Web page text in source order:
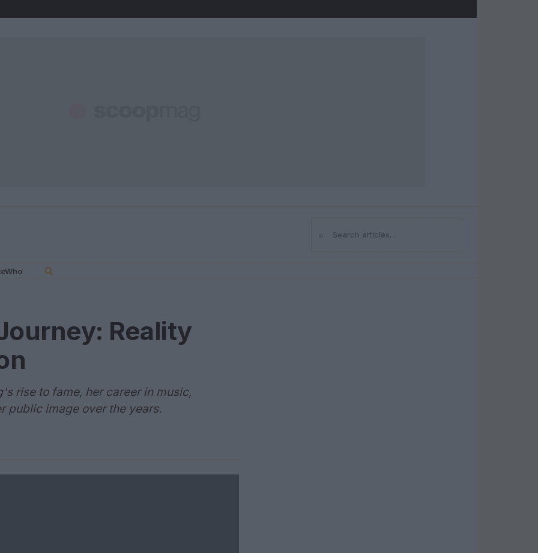
⌕Search
Reality
rise to fame, her career in music,
public image over the years.